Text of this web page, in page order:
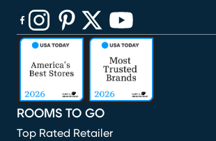
ROOMS TO GO
Top Rated Retailer
(opens in new window)
(opens in new window)
(opens in new window)
(opens in new window)
(opens in new window)